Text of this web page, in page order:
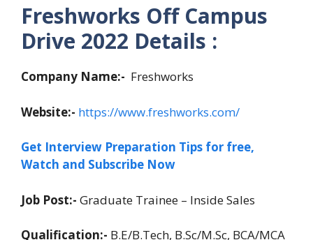
Freshworks Off Campus
Drive 2022 Details :
Company Name:- Freshworks
Website:- https://www.freshworks.com/
Get Interview Preparation Tips for free,
Watch and Subscribe Now
Job Post:- Graduate Trainee – Inside Sales
Qualification:- B.E/B.Tech, B.Sc/M.Sc, BCA/MCA